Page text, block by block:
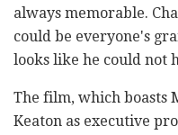
always memorable.
could be everyone's
looks like he could not
The film, which boasts
Keaton as executive